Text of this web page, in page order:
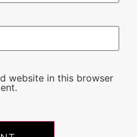
website in this browser